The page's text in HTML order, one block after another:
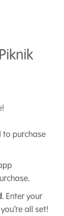
to purchase
. Enter your
all set!